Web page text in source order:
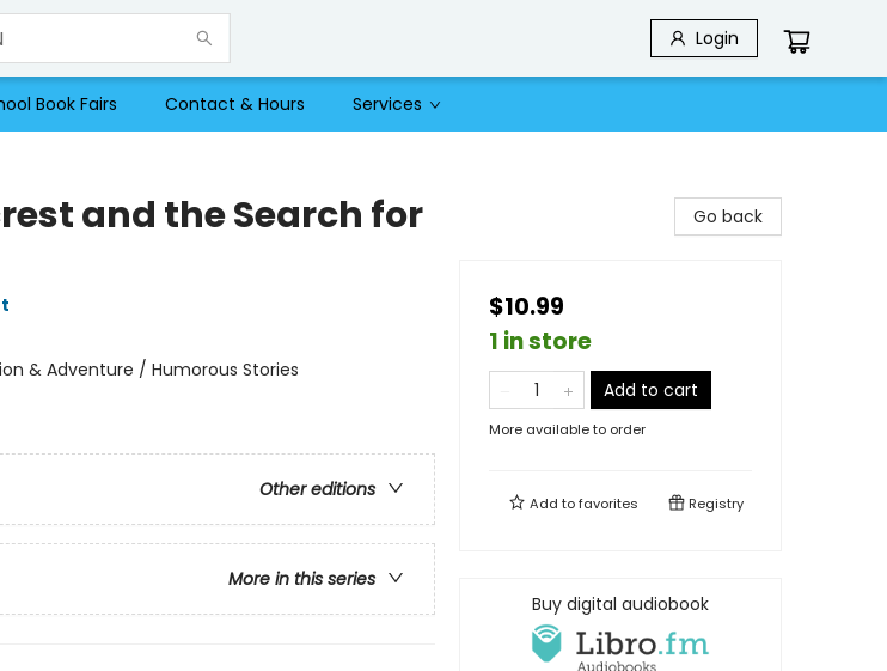
Login
Book Fairs Contact & Hours Services
and the Search for
& Adventure / Humorous Stories
Other editions
More in this series
Go back
$10.99
1 in store
Add to cart
More available to order
Add tofavorites Registry
Buy digital audiobook